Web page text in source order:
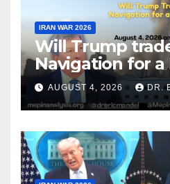
IRAN WAR 2026
Will Trump
Navigation for a
Victory?
AUGUST 4, 2026 DR.